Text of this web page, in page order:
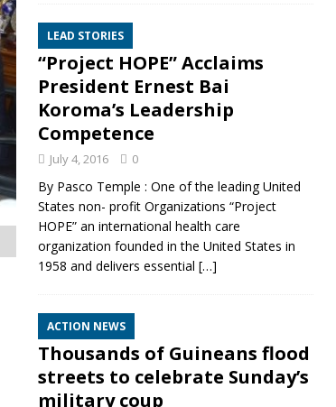
LEAD STORIES
“Project HOPE” Acclaims
President Ernest Bai
Koroma’s Leadership
Competence
July 4, 2016 0
By Pasco Temple : One of the leading United
States non- profit Organizations “Project
HOPE” an international health care
organization founded in the United States in
1958 and delivers essential […]
ACTION NEWS
Thousands of Guineans flood
streets to celebrate Sunday’s
military coup